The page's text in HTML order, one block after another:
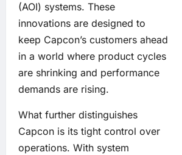
(AOI) systems. These
innovations are designed to
keep Capcon’s customers ahead
in a world where product cycles
are shrinking and performance
demands are rising.
What further distinguishes
Capcon is its tight control over
operations. With system